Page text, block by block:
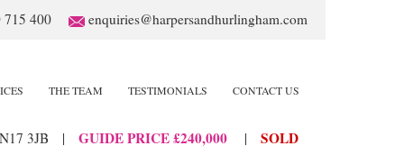
715 400 enquiries@harpersandhurlingham.com
THE TEAM TESTIMONIALS CONTACT US
3JB | GUIDE PRICE £240,000 | SOLD